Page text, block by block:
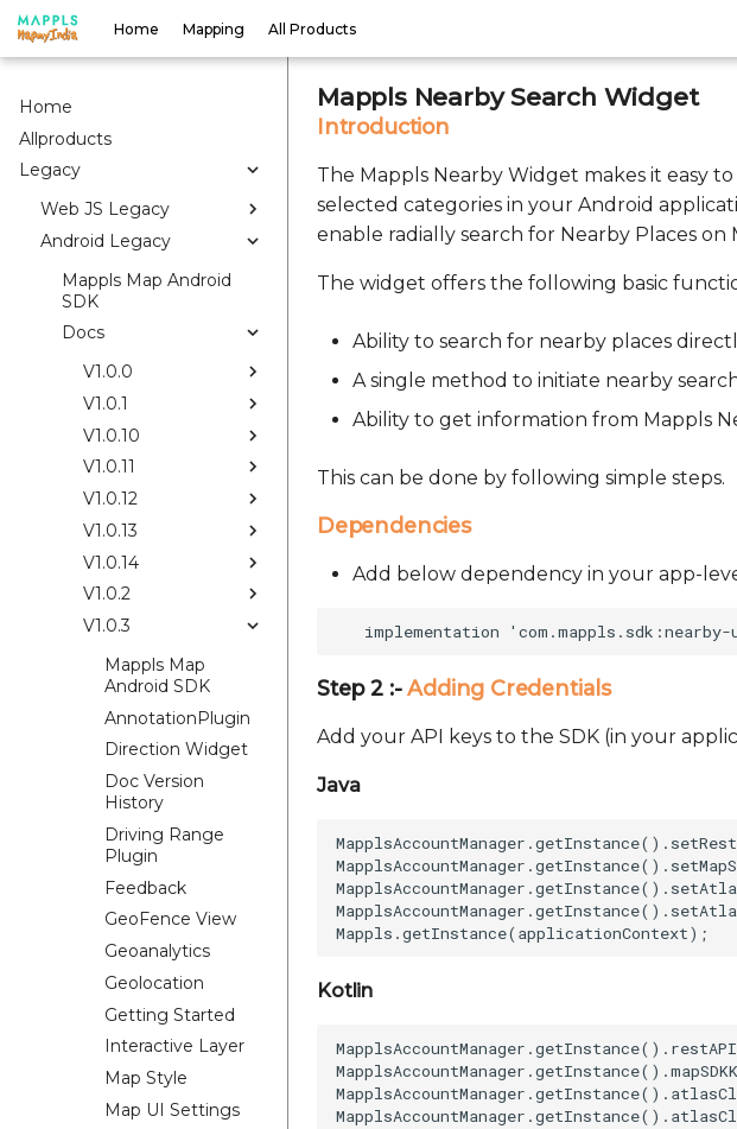
Home Mapping All Products
Home
Allproducts
Legacy
Web JS Legacy
Android Legacy
Mappls Map Android
SDK
Docs
V1.0.0
V1.0.1
V1.0.10
V1.0.11
V1.0.12
V1.0.13
V1.0.14
V1.0.2
V1.0.3
Mappls Map
Android SDK
AnnotationPlugin
Direction Widget
Doc Version
History
Driving Range
Plugin
Feedback
GeoFence View
Geoanalytics
Geolocation
Getting Started
Interactive Layer
Map Style
Map UI Settings
Mappls Nearby Search Widget
Introduction
The Mappls Nearby Widget makes it easy
selected categories in your Android
enable radially search for Nearby Places on
The widget offers the following basic
Ability to search for nearby places
A single method to initiate nearby
Ability to get information from Mappls
This can be done by following simple steps.
Dependencies
Add below dependency in your app-
Step 2 :-Adding Credentials
Add your API keys to the SDK (in your
Java
Kotlin